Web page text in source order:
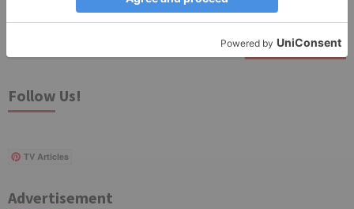
for:
Follow Us!
TV Articles
Advertisement